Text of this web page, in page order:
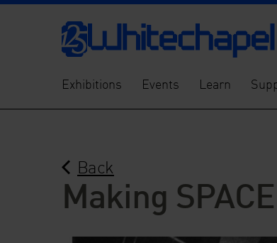
Exhibitions Events Learn
Back
Making